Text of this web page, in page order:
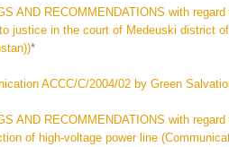
AND RECOMMENDATIONS with
justice in the court of Medeuski district
*
ACCC/C/2004/02 by Green
AND RECOMMENDATIONS with
of high-voltage power line